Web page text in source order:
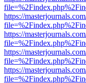
https://
https://
https://
https://